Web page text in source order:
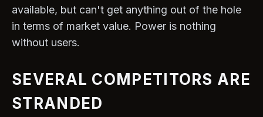
available, but can't get anything out of the hole
in terms of market value. Power is nothing
without users.
SEVERAL COMPETITORS ARE
STRANDED